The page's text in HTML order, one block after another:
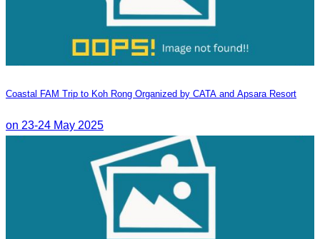
Coastal FAM Trip to Koh Rong Organized by CATA and Apsara Resort
on 23-24 May 2025